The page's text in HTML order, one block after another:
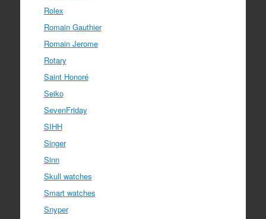
Rolex
Romain Gauthier
Romain Jerome
Rotary
Saint Honoré
Seiko
SevenFriday
SIHH
Singer
Sinn
Skull watches
Smart watches
Snyper